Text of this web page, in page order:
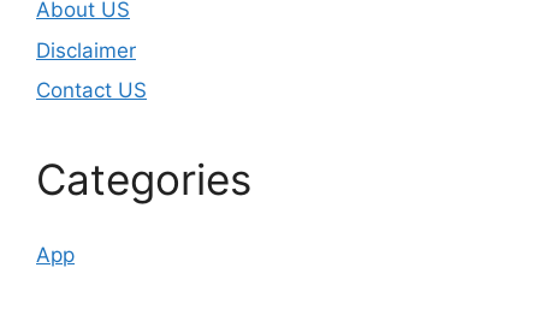
About US
Disclaimer
Contact US
Categories
App